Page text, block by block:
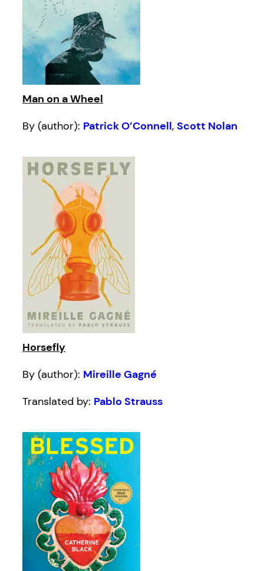
Man on a Wheel
By (author): Patrick O’Connell, Scott Nolan
Horsefly
By (author): Mireille Gagné
Translated by: Pablo Strauss